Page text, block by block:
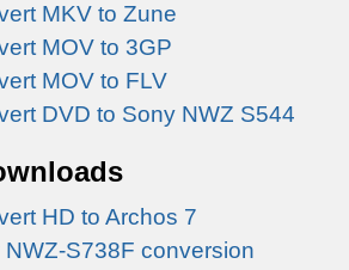
MKV to Zune
MOV to 3GP
MOV to FLV
DVD to Sony NWZ S544
HD to Archos 7
NWZ-S738F conversion